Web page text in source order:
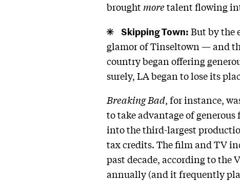
brought more talent flowing
Skipping Town: But by the
glamor of Tinseltown — and
country began offering
surely, LA began to lose its
Breaking Bad, for instance,
to take advantage of
into the third-largest
tax credits. The film and TV
past decade, according to the
annually (and it frequently